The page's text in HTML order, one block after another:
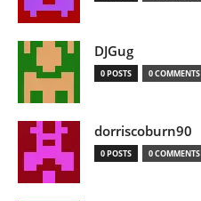
DJGug
0 POSTS 0 COMMENTS
dorriscoburn90
0 POSTS 0 COMMENTS